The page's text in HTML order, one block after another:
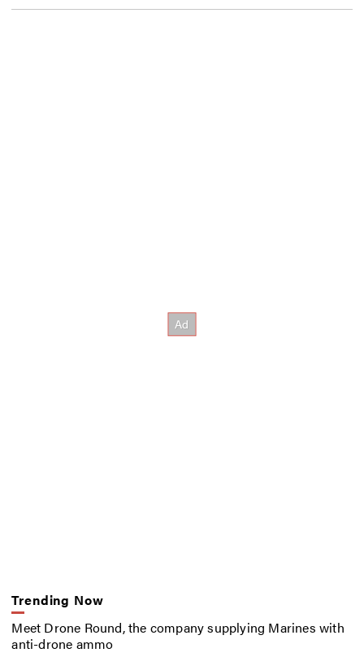
Trending Now
Meet Drone Round, the company supplying Marines with
anti-drone ammo